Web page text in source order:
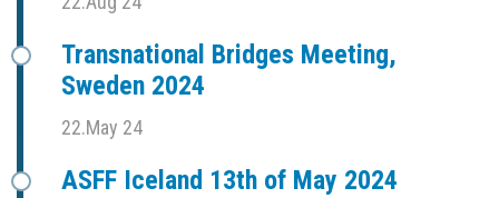
Transnational Bridges Meeting,
Sweden 2024
22.May 24
ASFF Iceland 13th of May 2024